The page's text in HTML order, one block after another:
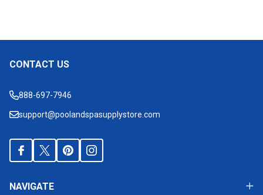
Footer
CONTACT US
888-697-7946
support@poolandspasupplystore.com
NAVIGATE